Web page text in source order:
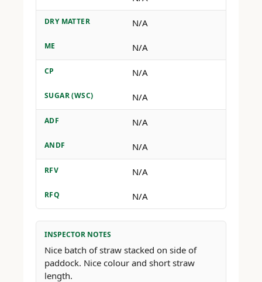
DRY MATTER N/A
ME N/A
CP N/A
SUGAR (WSC) N/A
ADF N/A
ANDF N/A
RFV N/A
RFQ N/A
INSPECTOR NOTES
Nice batch of straw stacked on side of
paddock. Nice colour and short straw
length.